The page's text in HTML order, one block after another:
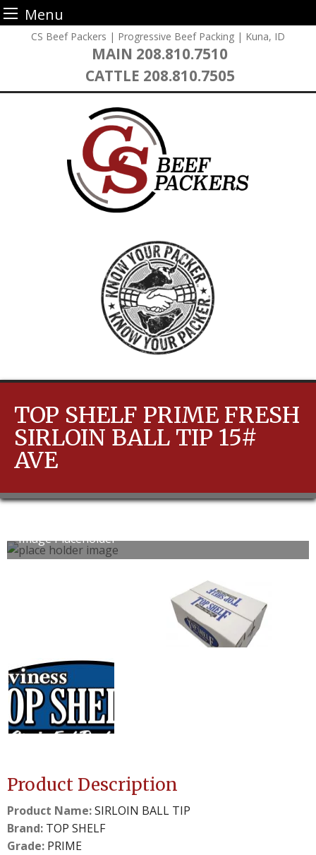
Menu
CS Beef Packers | Progressive Beef Packing | Kuna, ID
MAIN 208.810.7510
CATTLE 208.810.7505
TOP SHELF PRIME FRESH
SIRLOIN BALL TIP 15#
AVE
Image Placeholder
1
slide
details.
slide
details.
Product Description
Product Name:SIRLOIN BALL TIP
Brand: TOP SHELF
Grade: PRIME